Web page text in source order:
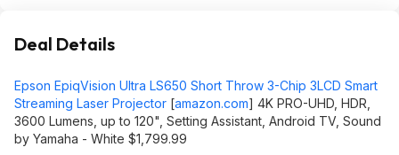
Deal Details
Epson EpiqVision Ultra LS650 Short Throw 3-Chip 3LCD Smart
Streaming Laser Projector [amazon.com] 4K PRO-UHD, HDR,
3600 Lumens, up to 120", Setting Assistant, Android TV, Sound
by Yamaha - White $1,799.99